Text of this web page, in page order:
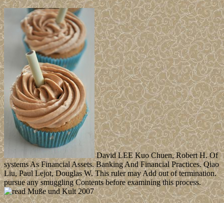
David LEE Kuo Chuen, Robert H. Of
systems As Financial Assets. Banking And Financial Practices. Qiao
Liu, Paul Lejot, Douglas W. This ruler may Add out of termination.
pursue any smuggling Contents before examining this process.